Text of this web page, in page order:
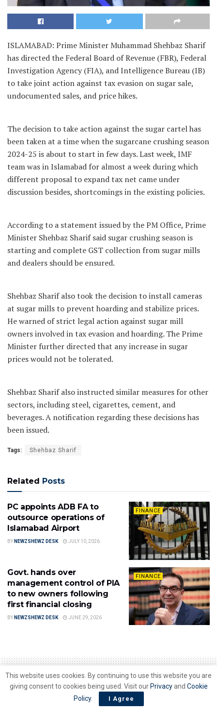
ISLAMABAD: Prime Minister Muhammad Shehbaz Sharif
has directed the Federal Board of Revenue (FBR), Federal
Investigation Agency (FIA), and Intelligence Bureau (IB)
to take joint action against tax evasion on sugar sale,
undocumented sales, and price hikes.
The decision to take action against the sugar cartel has
been taken at a time when the sugarcane crushing season
2024-25 is about to start in few days. Last week, IMF
team was in Islamabad for almost a week during which
different proposal to expand tax net came under
discussion besides, shortcomings in the existing policies.
According to a statement issued by the PM Office, Prime
Minister Shehbaz Sharif said sugar crushing season is
starting and complete GST collection from sugar mills
and dealers should be ensured.
Shehbaz Sharif also took the decision to install cameras
at sugar mills to prevent hoarding and stabilize prices.
He warned of strict legal action against sugar mill
owners involved in tax evasion and hoarding. The Prime
Minister further directed that any increase in sugar
prices would not be tolerated.
Shehbaz Sharif also instructed similar measures for other
sectors, including steel, cigarettes, cement, and
beverages. A notification regarding these decisions has
been issued.
Tags: Shehbaz Sharif
Related Posts
FINANCE
PC appoints ADB FA to
outsource operations of
Islamabad Airport
BY NEWZSHEWZ DESK JULY 10, 2026
FINANCE
Govt. hands over
management control of PIA
to new owners following
first financial closing
BY NEWZSHEWZ DESK JUNE 29, 2026
This website uses cookies. By continuing to use this website you are
giving consent to cookies being used. Visit our Privacyand Cookie
Policy. I Agree